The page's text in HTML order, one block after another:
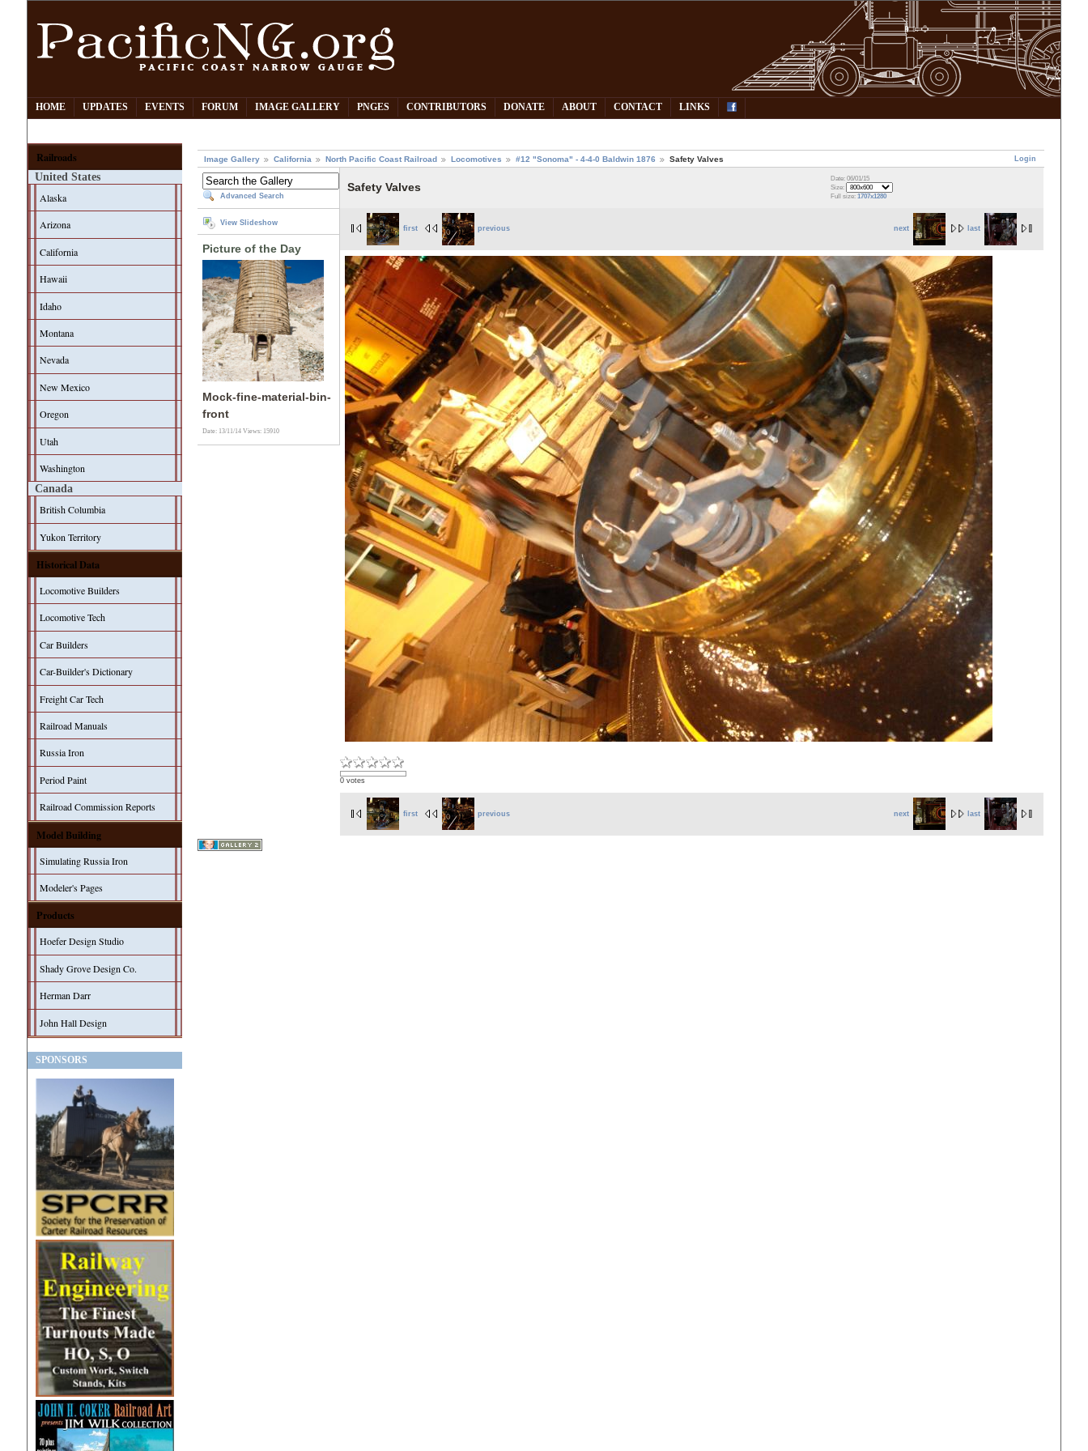
HOME UPDATES EVENTS FORUM IMAGE GALLERY PNGES CONTRIBUTORS DONATE ABOUT CONTACT LINKS
Railroads
United States
Alaska
Arizona
California
Hawaii
Idaho
Montana
Nevada
New Mexico
Oregon
Utah
Washington
Canada
British Columbia
Yukon Territory
Historical Data
Locomotive Builders
Locomotive Tech
Car Builders
Car-Builder's Dictionary
Freight Car Tech
Railroad Manuals
Russia Iron
Period Paint
Railroad Commission Reports
Model Building
Simulating Russia Iron
Modeler's Pages
Products
Hoefer Design Studio
Shady Grove Design Co.
Herman Darr
John Hall Design
SPONSORS
Login
Image Gallery California North Pacific Coast Railroad Locomotives #12 "Sonoma" - 4-4-0 Baldwin 1876 Safety Valves
Advanced Search
View Slideshow
Picture of the Day
Mock-fine-material-bin-
front
Date: 13/11/14Views: 15910
Safety Valves
Date: 06/01/15
Size:
Full size:1707x1280
next last
first previous
0 votes
next last
first previous